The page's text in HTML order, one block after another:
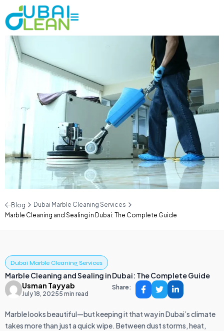
Blog
Dubai Marble Cleaning Services
Marble Cleaning and Sealing in Dubai: The Complete Guide
Dubai Marble Cleaning Services
Marble Cleaning and Sealing in Dubai: The Complete Guide
Usman Tayyab
July 18, 20255 min read
Share:
Marble looks beautiful—but keeping it that way in Dubai’s climate
takes more than just a quick wipe. Between dust storms, heat,